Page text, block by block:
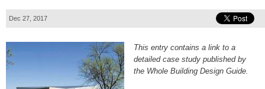
Dec 27, 2017
This entry contains a link to a
detailed case study published by
the Whole Building Design Guide.